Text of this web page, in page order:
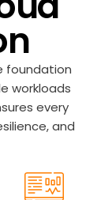
foundation
workloads
every
and